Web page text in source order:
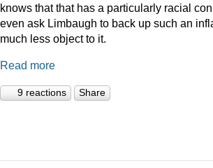
knows that that has a particularly racial
even ask Limbaugh to back up such an
much less object to it.
Read more
9 reactions Share